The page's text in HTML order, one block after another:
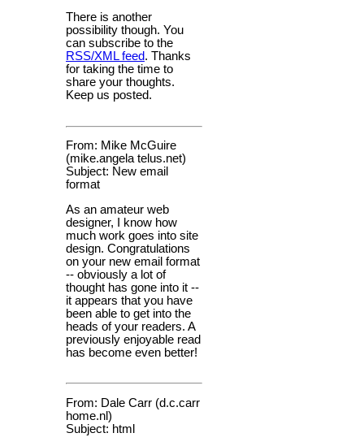
There is another
possibility though. You
can subscribe to the
RSS/XML feed. Thanks
for taking the time to
share your thoughts.
Keep us posted.
From: Mike McGuire
(mike.angela telus.net)
Subject: New email
format
As an amateur web
designer, I know how
much work goes into site
design. Congratulations
on your new email format
-- obviously a lot of
thought has gone into it --
it appears that you have
been able to get into the
heads of your readers. A
previously enjoyable read
has become even better!
From: Dale Carr (d.c.carr
home.nl)
Subject: html